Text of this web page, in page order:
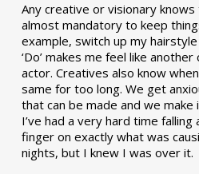
Any creative or visionary
almost mandatory to keep
example, switch up my
‘Do’ makes me feel like
actor. Creatives also know
same for too long. We get
that can be made and we
I’ve had a very hard time falling
finger on exactly what was
nights, but I knew I was over it.